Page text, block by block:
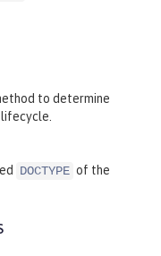
to determine
DOCTYPE of the